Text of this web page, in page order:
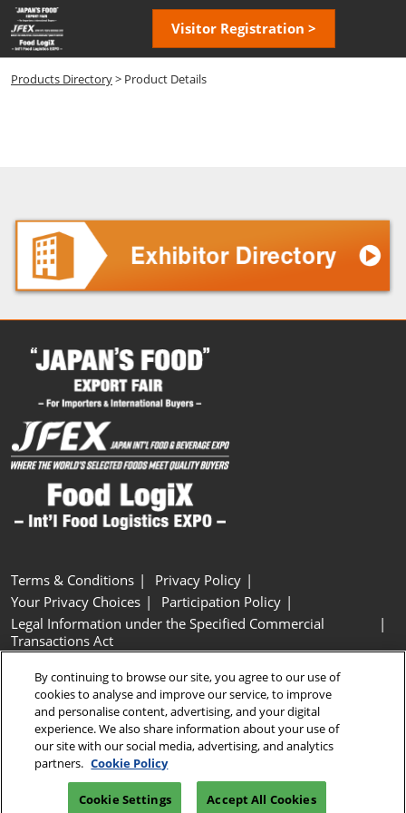
Skip
to
content
Visitor Registration >
Products Directory> Product Details
Terms & Conditions
Privacy Policy
Your Privacy Choices
Participation Policy
Legal Information under the Specified Commercial
Transactions Act
Cookie Settings
Copyright © RX Japan GK
By continuing to browse our site, you agree to our use of
cookies to analyse and improve our service, to improve
and personalise content, advertising, and your digital
experience. We also share information about your use of
our site with our social media, advertising, and analytics
partners. Cookie Policy
Cookie Settings Accept All Cookies